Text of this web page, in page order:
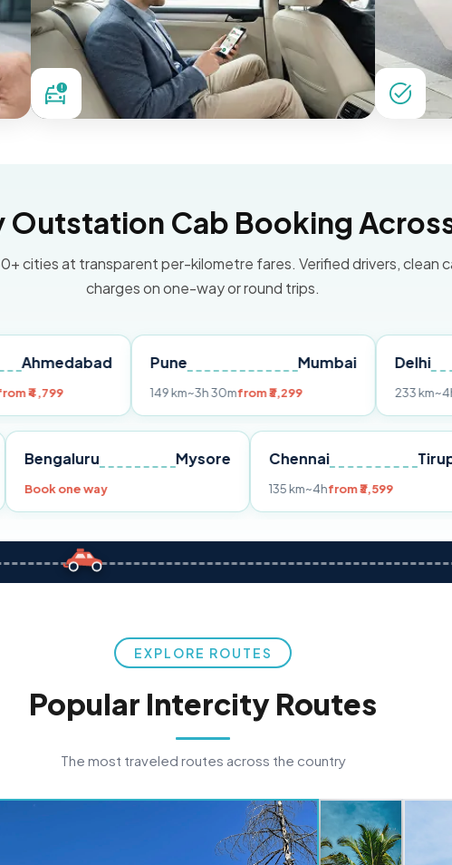
Outstation Cab Booking
cities at transparent per-kilometre fares. Verified drivers, clean
charges on one-way or round trips.
Pune
~3h 30mfrom ₹3,299
Delhi
from
Pune Bengaluru Mysore
Book one way
Chennai
135 km~4hfrom ₹3,599
EXPLORE ROUTES
Popular Intercity Routes
The most traveled routes across the country